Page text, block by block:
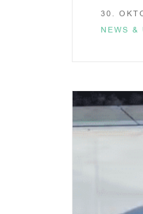
30.
NEWS &